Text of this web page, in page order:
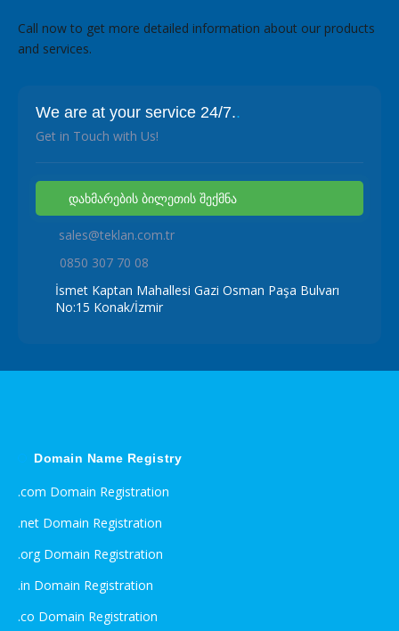
Call now to get more detailed information about our products
and services.
We are at your service 24/7..
Get in Touch with Us!
დახმარების ბილეთის შექმნა
sales@teklan.com.tr
0850 307 70 08
İsmet Kaptan Mahallesi Gazi Osman Paşa Bulvarı
No:15 Konak/İzmir
Domain Name Registry
.com Domain Registration
.net Domain Registration
.org Domain Registration
.in Domain Registration
.co Domain Registration